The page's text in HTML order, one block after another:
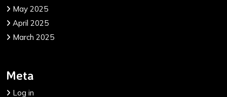
May 2025
April 2025
March 2025
Meta
Log in